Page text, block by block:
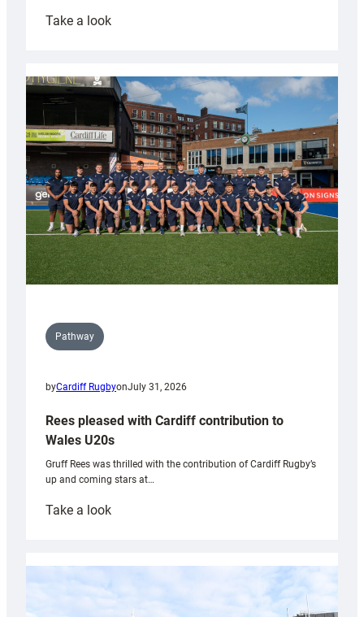
Take a look:
partnership
with
Keep
Wales
Tidy
Pathway
byCardiff RugbyonJuly 31, 2026
Rees pleased with Cardiff contribution to
Wales U20s
Gruff Rees was thrilled with the contribution of Cardiff Rugby’s
up and coming stars at…
Take a look:
with
Cardiff
contribution